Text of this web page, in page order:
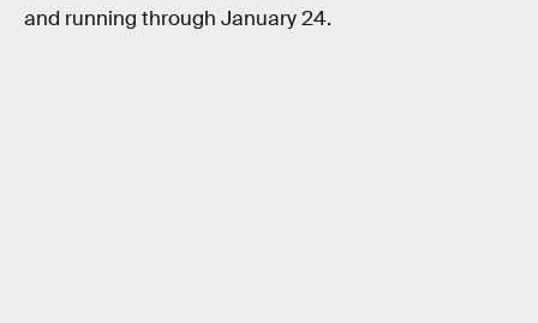
and running through January 24.